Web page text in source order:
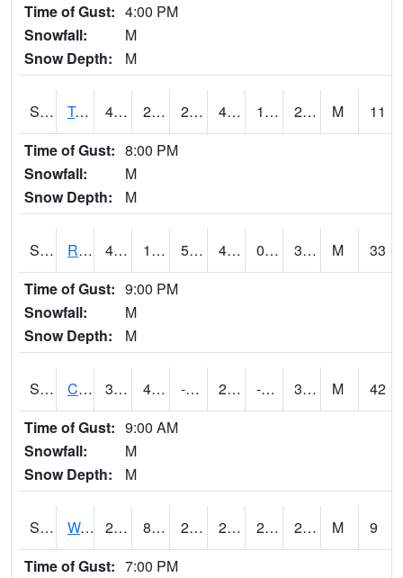
Time of Gust: 4:00 PM
Snowfall:
M
Snow Depth:
M
S0808 Table Mountain 46.9 24.3 24.3 46.9 19.405573 26.305824 M
11
Time of Gust: 8:00 PM
Snowfall:
M
Snow Depth:
M
S2001 Rodgers Farm 49.3 19.8 5.273629 43.307842 0.1959913 30.475363 M
33
Time of Gust: 9:00 PM
Snowfall:
M
Snow Depth:
M
S2002 Crescent Lake No1 34.2 4.1 -14.847879 25.471493 -6.1860547 30.165482 M
42
Time of Gust: 9:00 AM
Snowfall:
M
Snow Depth:
M
S2003 Wabeno #1 26.8 8.1 2.9789562 26.8 2.1087942 24.52781 M
9
Time of Gust: 7:00 PM